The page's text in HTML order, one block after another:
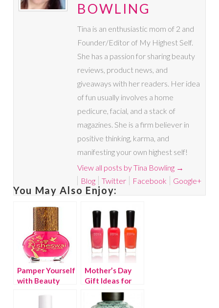
BOWLING
Tina is an enthusiastic mom of 2 and
Founder/Editor of My Highest Self.
She has a passion for sharing beauty
reviews, product news, and
giveaways with her readers. Her idea
of fun usually involves a home
pedicure, facial, and a stack of
magazines. She is a firm believer in
positive thinking, karma, and
manifesting your own highest self!
View all posts by Tina Bowling →
Blog
Twitter Facebook Google+
You May Also Enjoy:
Pamper Yourself
with Beauty
Mother’s Day
Gift Ideas for
the Beauty
Connoisseur